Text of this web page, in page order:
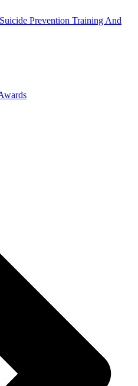
Prevention Training And